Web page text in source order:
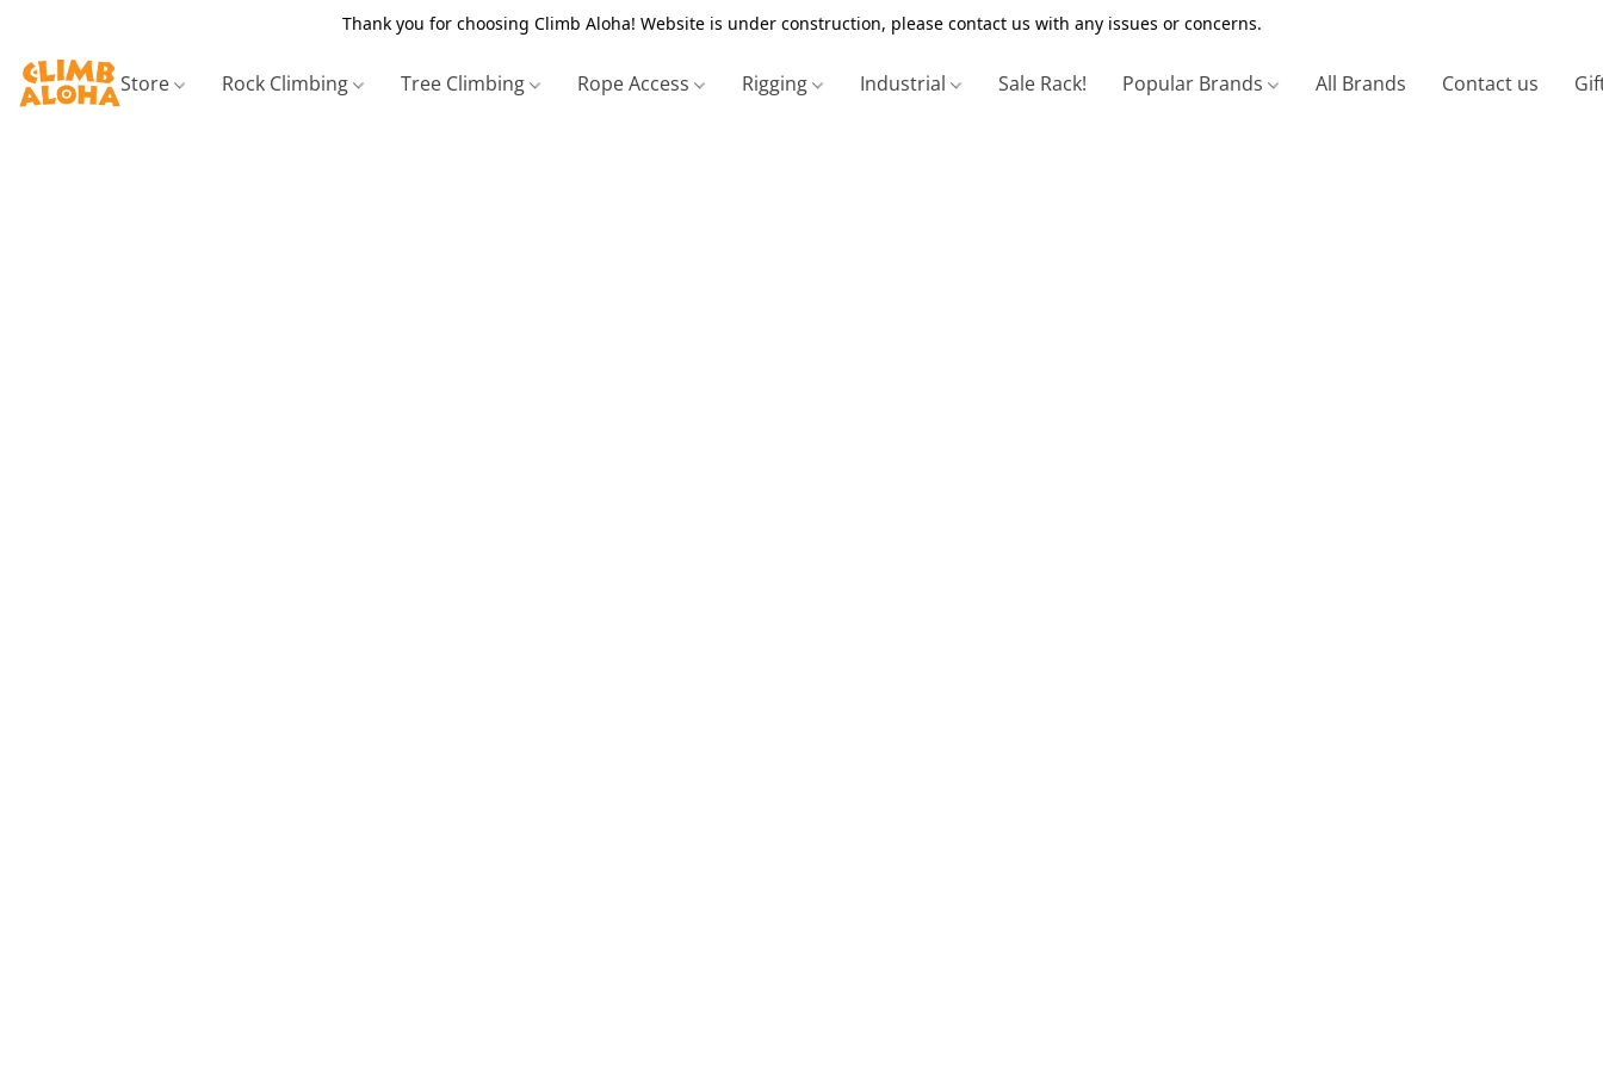
Thank you for choosing Climb Aloha! Website is under construction, please contact us with any issues or concerns.
Store Rock Climbing Tree Climbing Rope Access Rigging Industrial Sale Rack! Popular Brands All Brands Contact us